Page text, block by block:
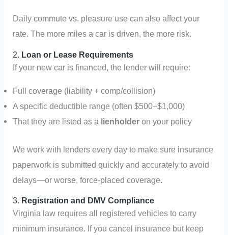
Daily commute vs. pleasure use can also affect your
rate. The more miles a car is driven, the more risk.
2. Loan or Lease Requirements
If your new car is financed, the lender will require:
Full coverage (liability + comp/collision)
A specific deductible range (often $500–$1,000)
That they are listed as a lienholder on your policy
We work with lenders every day to make sure insurance
paperwork is submitted quickly and accurately to avoid
delays—or worse, force-placed coverage.
3. Registration and DMV Compliance
Virginia law requires all registered vehicles to carry
minimum insurance. If you cancel insurance but keep